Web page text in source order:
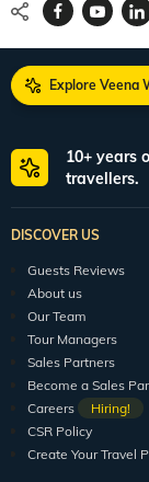
Explore Veena
10+ years
travellers.
DISCOVER US
Guests Reviews
About us
Our Team
Tour Managers
Sales Partners
Become a Sales
Careers
Hiring!
CSR Policy
Create Your Travel